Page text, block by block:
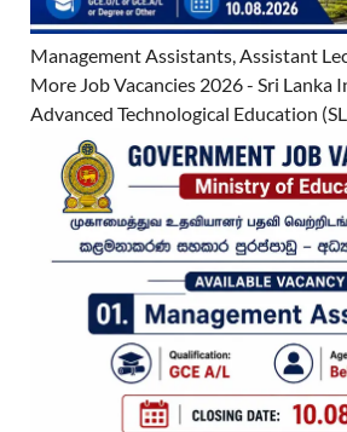
Management Assistants, Assistant
More Job Vacancies 2026 - Sri Lanka
Advanced Technological Education